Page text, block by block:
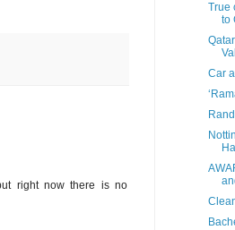
right now there is no
True
to
Car